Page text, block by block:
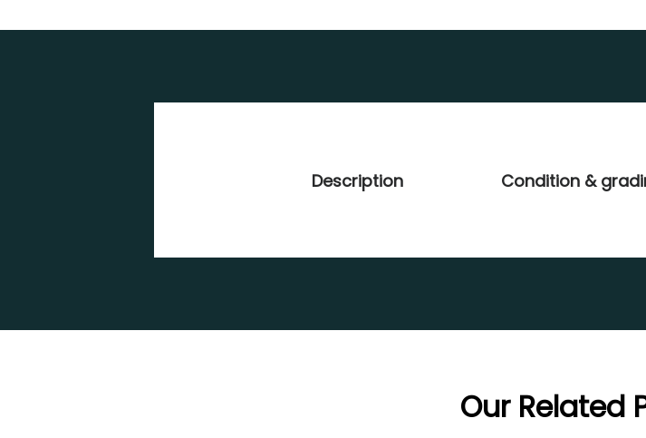
Description Condition &
Our Related